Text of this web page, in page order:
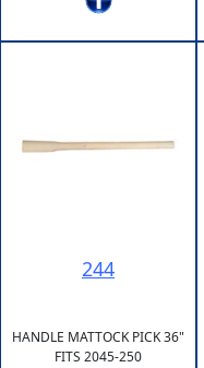
244
HANDLE MATTOCK PICK 36"
FITS 2045-250